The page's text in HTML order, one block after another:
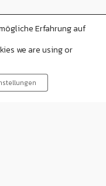
when I’m
Erfahrung auf
we are using or